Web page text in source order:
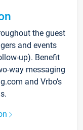
the guest
and events
up). Benefit
way messaging
and Vrbo’s